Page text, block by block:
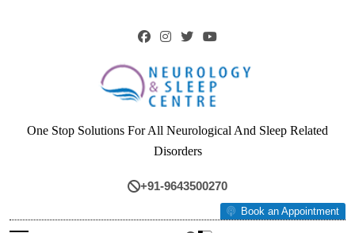
Neurology & Sleep
Centre
One Stop Solutions For All Neurological And Sleep Related
Disorders
+91-9643500270
Book an Appointment